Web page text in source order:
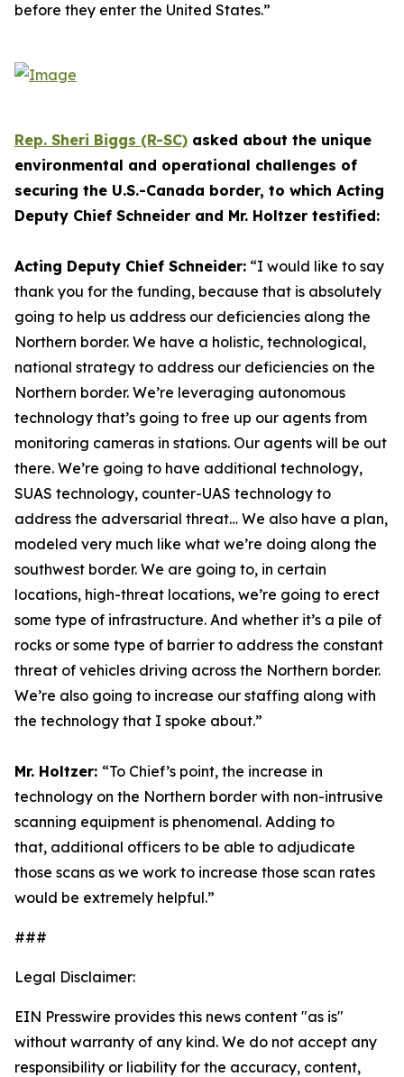
before they enter the United States.”
Rep. Sheri Biggs (R-SC) asked about the unique
environmental and operational challenges of
securing the U.S.-Canada border, to which Acting
Deputy Chief Schneider and Mr. Holtzer testified:
Acting Deputy Chief Schneider: “I would like to say
thank you for the funding, because that is absolutely
going to help us address our deficiencies along the
Northern border. We have a holistic, technological,
national strategy to address our deficiencies on the
Northern border. We’re leveraging autonomous
technology that’s going to free up our agents from
monitoring cameras in stations. Our agents will be out
there. We’re going to have additional technology,
SUAS technology, counter-UAS technology to
address the adversarial threat… We also have a plan,
modeled very much like what we’re doing along the
southwest border. We are going to, in certain
locations, high-threat locations, we’re going to erect
some type of infrastructure. And whether it’s a pile of
rocks or some type of barrier to address the constant
threat of vehicles driving across the Northern border.
We’re also going to increase our staffing along with
the technology that I spoke about.”
Mr. Holtzer: “To Chief’s point, the increase in
technology on the Northern border with non-intrusive
scanning equipment is phenomenal. Adding to
that, additional officers to be able to adjudicate
those scans as we work to increase those scan rates
would be extremely helpful.”
###
Legal Disclaimer:
EIN Presswire provides this news content "as is"
without warranty of any kind. We do not accept any
responsibility or liability for the accuracy, content,